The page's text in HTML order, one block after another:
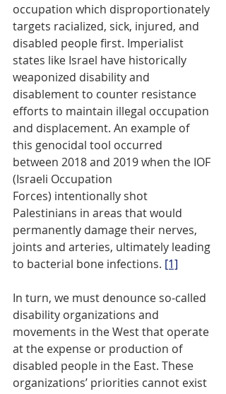
occupation which disproportionately
targets racialized, sick, injured, and
disabled people first. Imperialist
states like Israel have historically
weaponized disability and
disablement to counter resistance
efforts to maintain illegal occupation
and displacement. An example of
this genocidal tool occurred
between 2018 and 2019 when the IOF
(Israeli Occupation
Forces) intentionally shot
Palestinians in areas that would
permanently damage their nerves,
joints and arteries, ultimately leading
to bacterial bone infections. [1]
In turn, we must denounce so-called
disability organizations and
movements in the West that operate
at the expense or production of
disabled people in the East. These
organizations’ priorities cannot exist